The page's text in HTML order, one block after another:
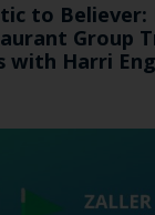
to Believer:
Group
with Harri